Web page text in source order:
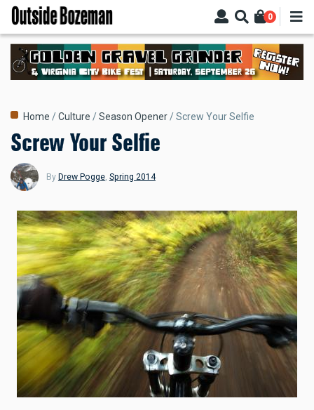
Skip
main
content
0
Breadcrumb
Home Culture Season Opener Screw Your Selfie
Screw Your Selfie
By Drew Pogge, Spring 2014